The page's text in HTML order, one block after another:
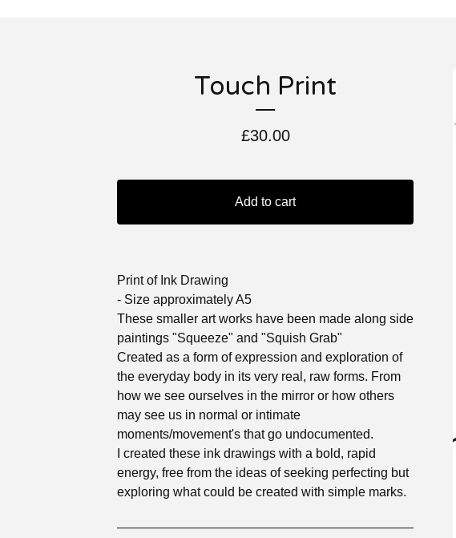
Touch Print
£30.00
Add to cart
Print of Ink Drawing
- Size approximately A5
These smaller art works have been made along side
paintings "Squeeze" and "Squish Grab"
Created as a form of expression and exploration of
the everyday body in its very real, raw forms. From
how we see ourselves in the mirror or how others
may see us in normal or intimate
moments/movement's that go undocumented.
I created these ink drawings with a bold, rapid
energy, free from the ideas of seeking perfecting but
exploring what could be created with simple marks.